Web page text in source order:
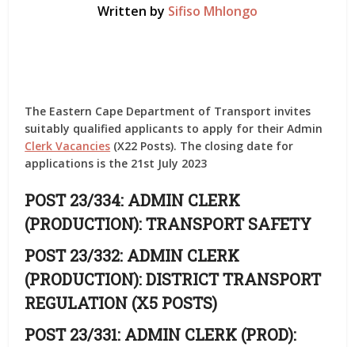
Written by Sifiso Mhlongo
The Eastern Cape Department of Transport invites
suitably qualified applicants to apply for their Admin
Clerk Vacancies (X22 Posts). The closing date for
applications is the 21st July 2023
POST 23/334: ADMIN CLERK
(PRODUCTION): TRANSPORT SAFETY
POST 23/332: ADMIN CLERK
(PRODUCTION): DISTRICT TRANSPORT
REGULATION (X5 POSTS)
POST 23/331: ADMIN CLERK (PROD):